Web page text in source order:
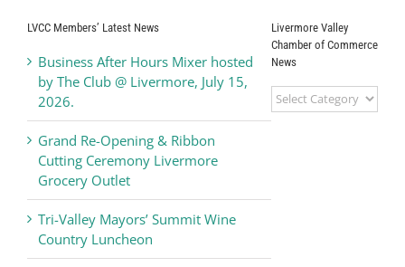
Commerce
LVCC Members’ Latest News
Business After Hours Mixer hosted
by The Club @ Livermore, July 15,
2026.
Grand Re-Opening & Ribbon
Cutting Ceremony Livermore
Grocery Outlet
Tri-Valley Mayors’ Summit Wine
Country Luncheon
Livermore Valley
Chamber of Commerce
News
Livermore
Valley